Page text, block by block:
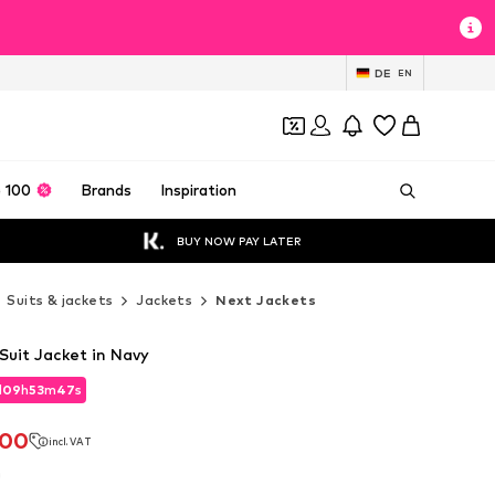
DE EN
100 Brands Inspiration
BUY NOW PAY LATER
Suits & jackets Jackets Next Jackets
09h53m45s
incl. VAT
09h53m45s
Jacket in Navy